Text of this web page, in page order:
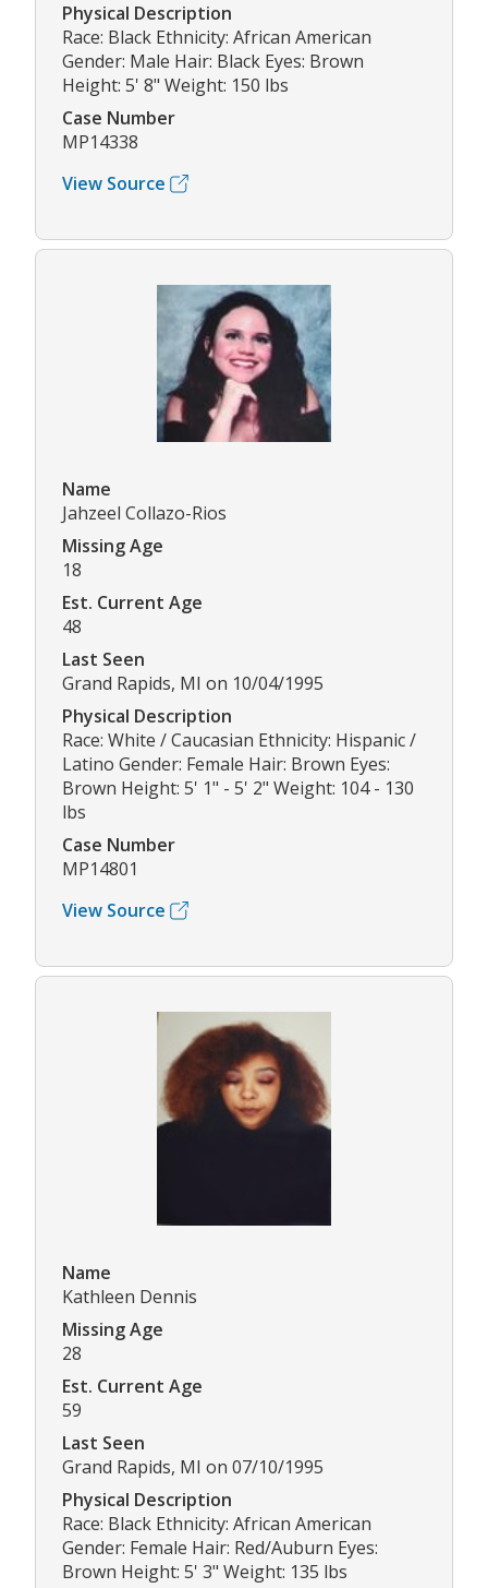
Physical Description
Race: Black Ethnicity: African American
Gender: Male Hair: Black Eyes: Brown
Height: 5' 8" Weight: 150 lbs
Case Number
MP14338
View Source
Name
Jahzeel Collazo-Rios
Missing Age
18
Est. Current Age
48
Last Seen
Grand Rapids, MI on 10/04/1995
Physical Description
Race: White / Caucasian Ethnicity: Hispanic /
Latino Gender: Female Hair: Brown Eyes:
Brown Height: 5' 1" - 5' 2" Weight: 104 - 130
lbs
Case Number
MP14801
View Source
Name
Kathleen Dennis
Missing Age
28
Est. Current Age
59
Last Seen
Grand Rapids, MI on 07/10/1995
Physical Description
Race: Black Ethnicity: African American
Gender: Female Hair: Red/Auburn Eyes:
Brown Height: 5' 3" Weight: 135 lbs